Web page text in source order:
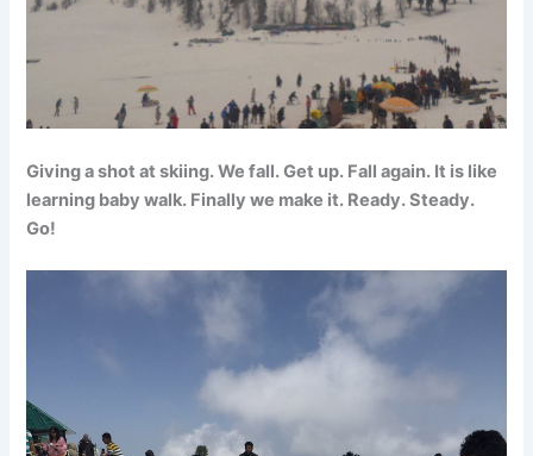
Giving a shot at skiing. We fall. Get up. Fall again. It is like
learning baby walk. Finally we make it. Ready. Steady.
Go!